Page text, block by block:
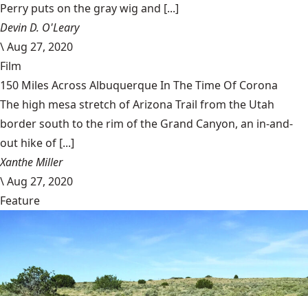
Perry puts on the gray wig and [...]
Devin D. O'Leary
\Aug 27, 2020
Film
150 Miles Across Albuquerque In The Time Of Corona
The high mesa stretch of Arizona Trail from the Utah
border south to the rim of the Grand Canyon, an in-and-
out hike of [...]
Xanthe Miller
\Aug 27, 2020
Feature